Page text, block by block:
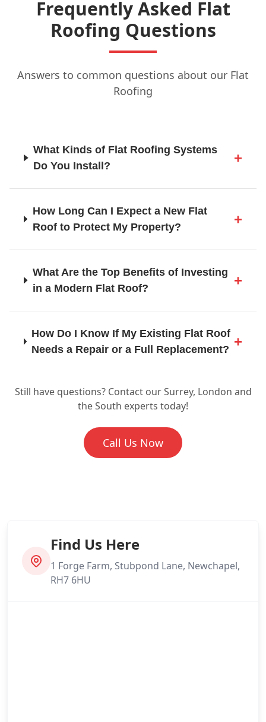
Grays
Guildford
Haslemere
Haywards Heath
Heathfield
Horley
Leatherhead
London
Frequently Asked Flat
Roofing Questions
Answers to common questions about our Flat
Roofing
What Kinds of Flat Roofing Systems
Do You Install?
How Long Can I Expect a New Flat
Roof to Protect My Property?
What Are the Top Benefits of Investing
in a Modern Flat Roof?
How Do I Know If My Existing Flat Roof
Needs a Repair or a Full Replacement?
Is Flat Roofing a Suitable Choice for
Commercial Buildings as Well as
Still have questions? Contact our Surrey, London and
the South experts today!
Call Us Now
Find Us Here
1 Forge Farm, Stubpond Lane, Newchapel,
RH7 6HU